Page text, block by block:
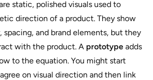
static, polished visuals used to
direction of a product. They show
spacing, and brand elements, but they
with the product. A prototype adds
to the equation. You might start
on visual direction and then link